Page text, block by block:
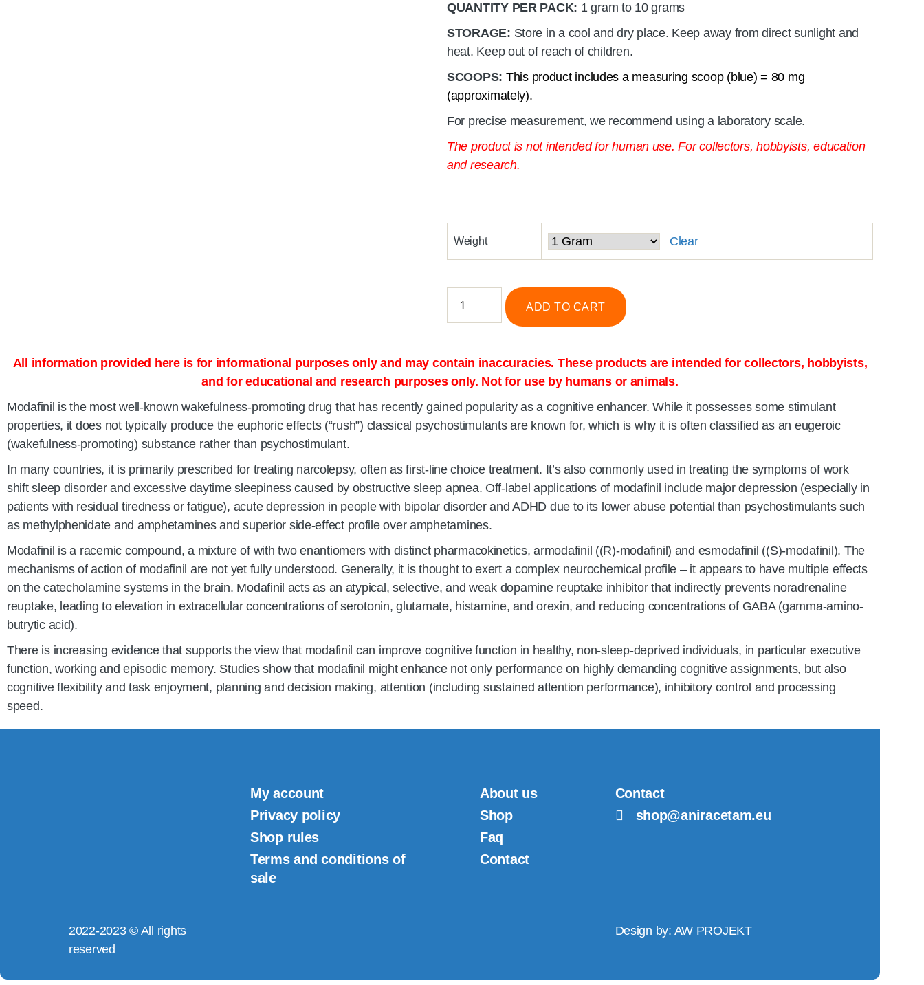
QUANTITY PER PACK: 1 gram to 10 grams
STORAGE: Store in a cool and dry place. Keep away from direct sunlight and
heat. Keep out of reach of children.
SCOOPS: This product includes a measuring scoop (blue) = 80 mg
(approximately).
For precise measurement, we recommend using a laboratory scale.
The product is not intended for human use. For collectors, hobbyists, education
and research.
Weight Clear
ADD TO CART
All information provided here is for informational purposes only and may contain inaccuracies. These products are intended for collectors, hobbyists,
and for educational and research purposes only. Not for use by humans or animals.
Modafinil is the most well-known wakefulness-promoting drug that has recently gained popularity as a cognitive enhancer. While it possesses some stimulant
properties, it does not typically produce the euphoric effects (“rush”) classical psychostimulants are known for, which is why it is often classified as an eugeroic
(wakefulness-promoting) substance rather than psychostimulant.
In many countries, it is primarily prescribed for treating narcolepsy, often as first-line choice treatment. It’s also commonly used in treating the symptoms of work
shift sleep disorder and excessive daytime sleepiness caused by obstructive sleep apnea. Off-label applications of modafinil include major depression (especially in
patients with residual tiredness or fatigue), acute depression in people with bipolar disorder and ADHD due to its lower abuse potential than psychostimulants such
as methylphenidate and amphetamines and superior side-effect profile over amphetamines.
Modafinil is a racemic compound, a mixture of with two enantiomers with distinct pharmacokinetics, armodafinil ((R)-modafinil) and esmodafinil ((S)-modafinil). The
mechanisms of action of modafinil are not yet fully understood. Generally, it is thought to exert a complex neurochemical profile – it appears to have multiple effects
on the catecholamine systems in the brain. Modafinil acts as an atypical, selective, and weak dopamine reuptake inhibitor that indirectly prevents noradrenaline
reuptake, leading to elevation in extracellular concentrations of serotonin, glutamate, histamine, and orexin, and reducing concentrations of GABA (gamma-amino-
butrytic acid).
There is increasing evidence that supports the view that modafinil can improve cognitive function in healthy, non-sleep-deprived individuals, in particular executive
function, working and episodic memory. Studies show that modafinil might enhance not only performance on highly demanding cognitive assignments, but also
cognitive flexibility and task enjoyment, planning and decision making, attention (including sustained attention performance), inhibitory control and processing
speed.
My account
Privacy policy
Shop rules
Terms and conditions of
sale
About us
Shop
Faq
Contact
Contact
shop@aniracetam.eu
2022-2023 © All rights
reserved
Design by: AW PROJEKT